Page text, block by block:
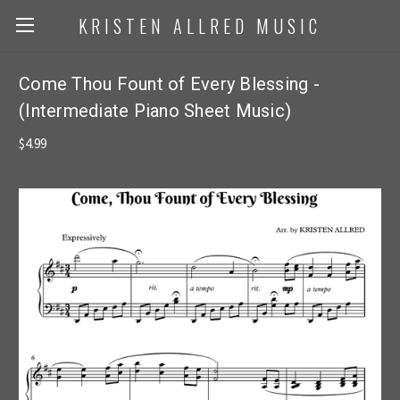
KRISTEN ALLRED MUSIC
Come Thou Fount of Every Blessing -
(Intermediate Piano Sheet Music)
$4.99